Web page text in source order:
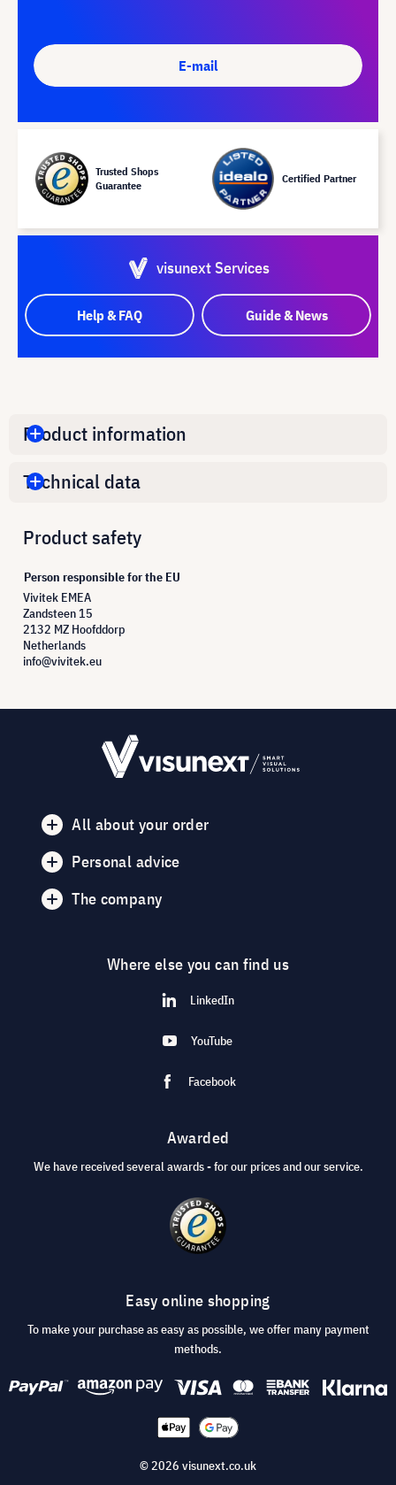
E-mail
Trusted Shops
Guarantee
Certified Partner
visunext Services
Help & FAQ Guide & News
Product information
Technical data
Product safety
Person responsible for the EU
Vivitek EMEA
Zandsteen 15
2132 MZ Hoofddorp
Netherlands
info@vivitek.eu
All about your order
Personal advice
The company
Where else you can find us
LinkedIn
YouTube
Facebook
Awarded
We have received several awards - for our prices and our service.
Easy online shopping
To make your purchase as easy as possible, we offer many payment
methods.
© 2026 visunext.co.uk